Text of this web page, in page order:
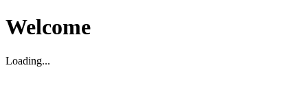
Welcome
Loading...